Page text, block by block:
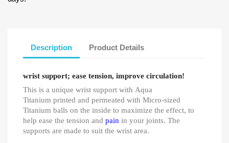
Description Product Details
wrist support; ease tension, improve circulation!
This is a unique wrist support with Aqua
Titanium printed and permeated with Micro-sized
Titanium balls on the inside to maximize the effect, to
help ease the tension and pain in your joints. The
supports are made to suit the wrist area.